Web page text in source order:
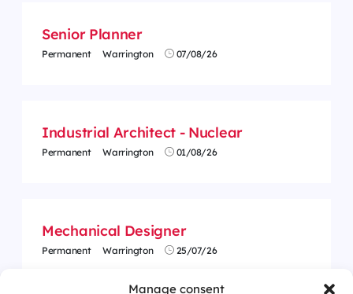
Manage consent
Senior Planner
Permanent Warrington 07/08/26
Industrial Architect - Nuclear
Permanent Warrington 01/08/26
Mechanical Designer
Permanent Warrington 25/07/26